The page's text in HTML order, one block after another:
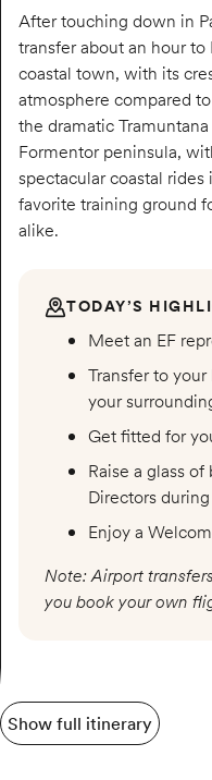
After touching down in
transfer about an hour to
coastal town, with its
atmosphere compared
the dramatic
Formentor peninsula,
spectacular coastal
favorite training ground
alike.
TODAY’S
Meet an EF
Transfer to
your
Get fitted for
Raise a glass
Directors
Enjoy a
Note: Airport
you book your own
Show full itinerary